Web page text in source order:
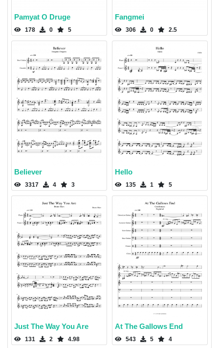
Pamyat O Druge
178 0 5
Fangmei
306 0 2.5
Believer
3317 4 3
Hello
135 1 5
Just The Way You Are
131 2 4.98
At The Gallows End
543 5 4